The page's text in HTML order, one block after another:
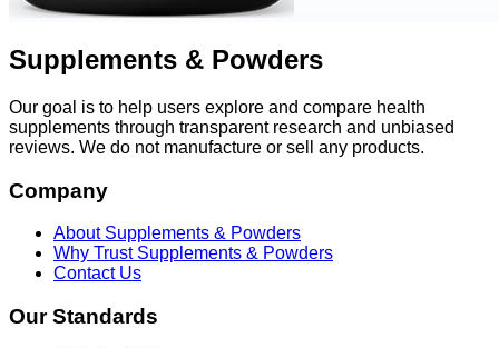
Supplements & Powders
Our goal is to help users explore and compare health
supplements through transparent research and unbiased
reviews. We do not manufacture or sell any products.
Company
About Supplements & Powders
Why Trust Supplements & Powders
Contact Us
Our Standards